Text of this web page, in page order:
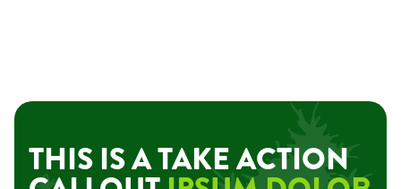
THIS IS A TAKE ACTION